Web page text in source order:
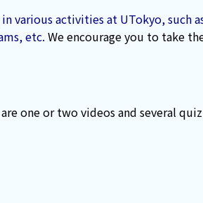
activities at UTokyo, such
etc. We encourage you to take
one or two videos and several